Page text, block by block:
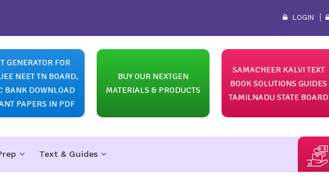
LOGIN
GENERATOR FOR
NEET TN BOARD,
BANK DOWNLOAD
PAPERS IN PDF
BUY OUR NEXTGEN
MATERIALS & PRODUCTS
SAMACHEER KALVI TEXT
BOOK SOLUTIONS GUIDES
TAMILNADU STATE BOARD
Text & Guides